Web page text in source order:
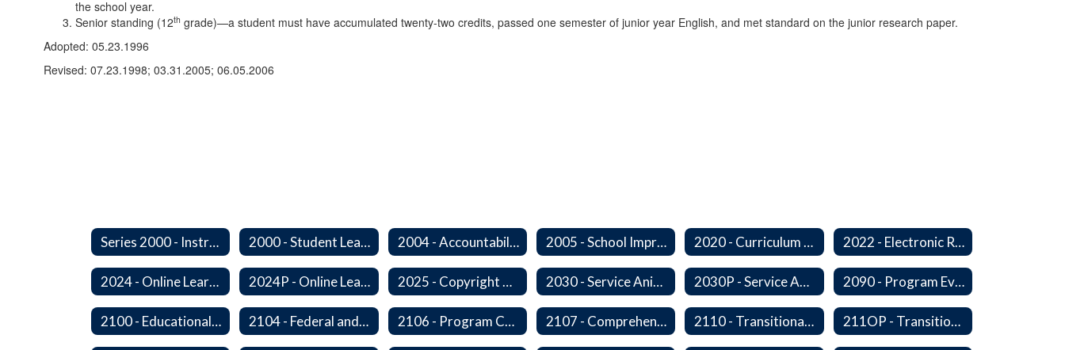
the school year.
Senior standing (12th grade)—a student must have accumulated twenty-two credits, passed one semester of junior year English, and met standard on the junior research paper.
Adopted: 05.23.1996
Revised: 07.23.1998; 03.31.2005; 06.05.2006
Series 2000 - Instruction 2000 - Student Learning Goals 2004 - Accountability Goals 2005 - School Improvement Goals 2020 - Curriculum Development and Adoption of Instruction Materials 2022 - Electronic Resources
2024 - Online Learning 2024P - Online Learning 2025 - Copyright Compliance 2030 - Service Animals in Schools 2030P - Service Animals 2090 - Program Evaluation
2100 - Educational Opportunities for Military Children 2104 - Federal and/or State Funded Special Instructional Programs 2106 - Program Compliance 2107 - Comprehensive Early Literacy Plan 2110 - Transitional Bilingual Instruction Program 211OP - Transitional Bilingual Instruction Program